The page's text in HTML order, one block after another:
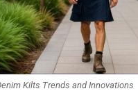
Kilts Trends and Innovations